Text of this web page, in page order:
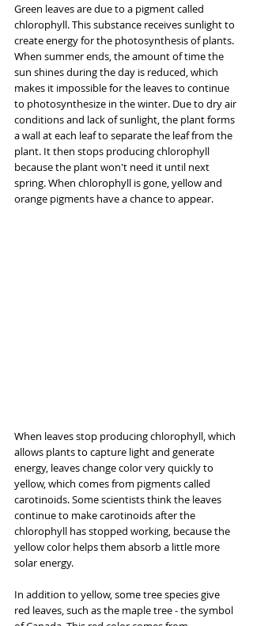
Green leaves are due to a pigment called
chlorophyll. This substance receives sunlight to
create energy for the photosynthesis of plants.
When summer ends, the amount of time the
sun shines during the day is reduced, which
makes it impossible for the leaves to continue
to photosynthesize in the winter. Due to dry air
conditions and lack of sunlight, the plant forms
a wall at each leaf to separate the leaf from the
plant. It then stops producing chlorophyll
because the plant won't need it until next
spring. When chlorophyll is gone, yellow and
orange pigments have a chance to appear.
When leaves stop producing chlorophyll, which
allows plants to capture light and generate
energy, leaves change color very quickly to
yellow, which comes from pigments called
carotinoids. Some scientists think the leaves
continue to make carotinoids after the
chlorophyll has stopped working, because the
yellow color helps them absorb a little more
solar energy.
In addition to yellow, some tree species give
red leaves, such as the maple tree - the symbol